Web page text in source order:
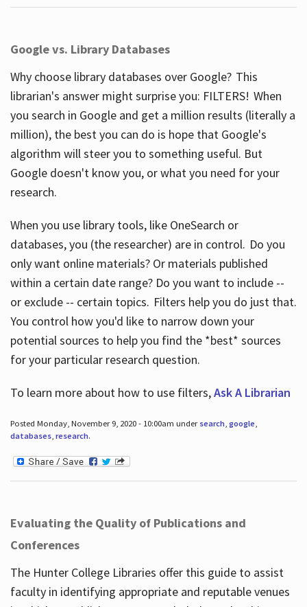
Google vs. Library Databases
Why choose library databases over Google? This
librarian's answer might surprise you: FILTERS! When
you search in Google and get a million results (literally a
million), the best you can do is hope that Google's
algorithm will steer you to something useful. But
Google doesn't know you, or what you need for your
research.
When you use library tools, like OneSearch or
databases, you (the researcher) are in control. Do you
only want online materials? Or materials published
within a certain date range? Do you want to include --
or exclude -- certain topics. Filters help you do just that.
You control how you'd like to narrow down your
potential sources to help you find the *best* sources
for your particular research question.
To learn more about how to use filters,Ask A Librarian
Posted Monday, November 9, 2020 - 10:00am under search, google,
databases, research.
Evaluating the Quality of Publications and
Conferences
The Hunter College Libraries offer this guide to assist
faculty in identifying appropriate and reputable venues